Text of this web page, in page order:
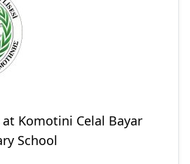
Komotini Celal Bayar
School